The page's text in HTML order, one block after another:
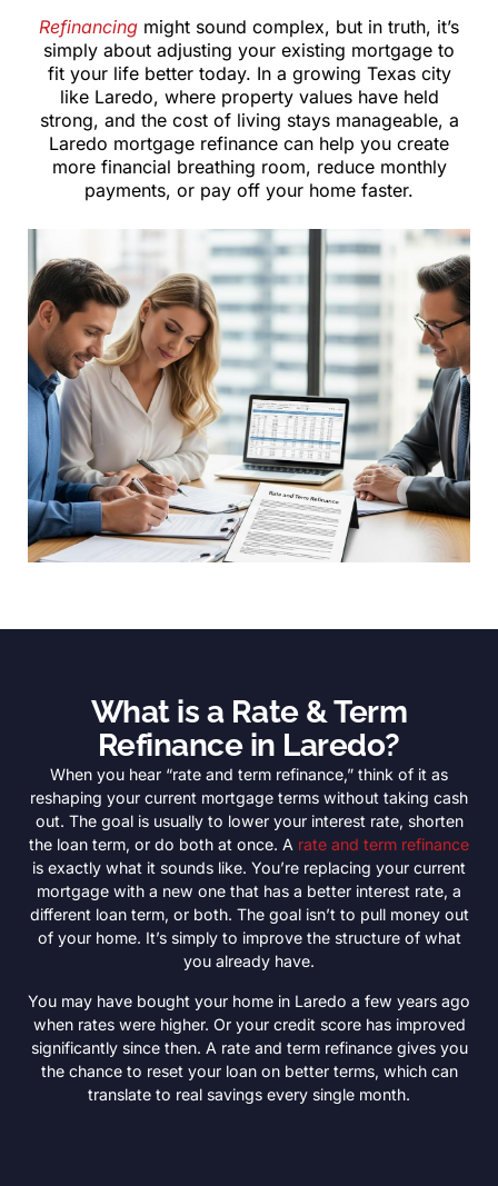
Refinancing might sound complex, but in truth, it’s
simply about adjusting your existing mortgage to
fit your life better today. In a growing Texas city
like Laredo, where property values have held
strong, and the cost of living stays manageable, a
Laredo mortgage refinance can help you create
more financial breathing room, reduce monthly
payments, or pay off your home faster.
What is a Rate & Term
Refinance in Laredo?
When you hear “rate and term refinance,” think of it as
reshaping your current mortgage terms without taking cash
out. The goal is usually to lower your interest rate, shorten
the loan term, or do both at once. A rate and term refinance
is exactly what it sounds like. You’re replacing your current
mortgage with a new one that has a better interest rate, a
different loan term, or both. The goal isn’t to pull money out
of your home. It’s simply to improve the structure of what
you already have.
You may have bought your home in Laredo a few years ago
when rates were higher. Or your credit score has improved
significantly since then. A rate and term refinance gives you
the chance to reset your loan on better terms, which can
translate to real savings every single month.